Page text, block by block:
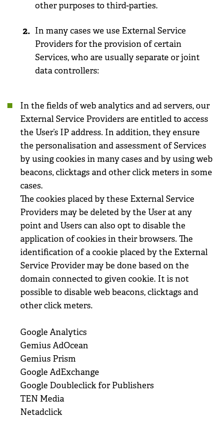
other purposes to third-parties.
In many cases we use External Service
Providers for the provision of certain
Services, who are usually separate or joint
data controllers:
In the fields of web analytics and ad servers, our
External Service Providers are entitled to access
the User’s IP address. In addition, they ensure
the personalisation and assessment of Services
by using cookies in many cases and by using web
beacons, clicktags and other click meters in some
cases.
The cookies placed by these External Service
Providers may be deleted by the User at any
point and Users can also opt to disable the
application of cookies in their browsers. The
identification of a cookie placed by the External
Service Provider may be done based on the
domain connected to given cookie. It is not
possible to disable web beacons, clicktags and
other click meters.
Google Analytics
Gemius AdOcean
Gemius Prism
Google AdExchange
Google Doubleclick for Publishers
TEN Media
Netadclick